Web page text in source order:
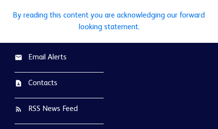
By reading this content you are acknowledging our forward
looking statement.
email Email Alerts
contact_page Contacts
rss_feed RSS News Feed